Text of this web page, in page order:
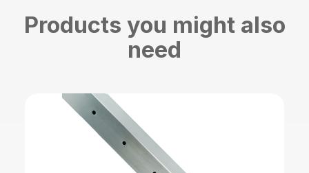
Products you might also
need